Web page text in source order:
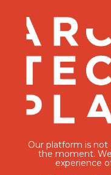
Our platform is not
the moment.
experience